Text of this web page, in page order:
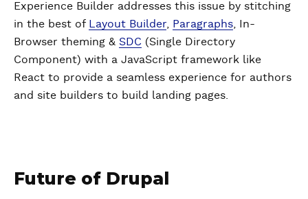
Experience Builder addresses this issue by stitching
in the best of Layout Builder, Paragraphs, In-
Browser theming & SDC (Single Directory
Component) with a JavaScript framework like
React to provide a seamless experience for authors
and site builders to build landing pages.
Future of Drupal